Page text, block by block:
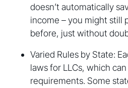
doesn’t automatically
income – you might still
before, just without
Varied Rules by State:
laws for LLCs, which
requirements. Some